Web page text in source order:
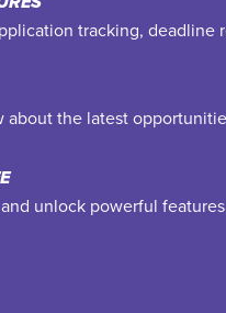
tracking, deadline
about the latest
unlock powerful